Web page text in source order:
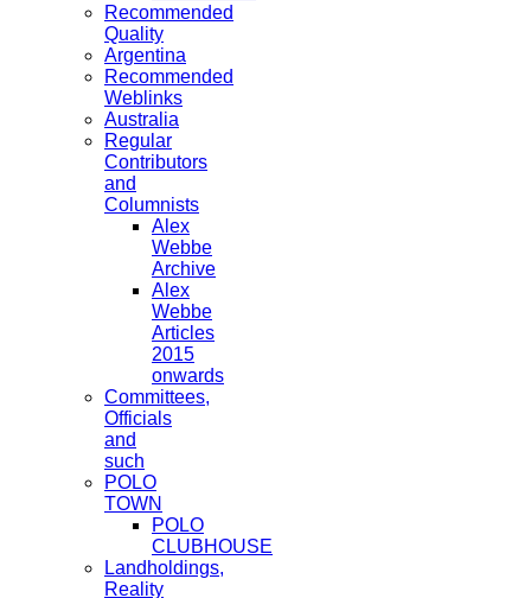
Recommended
Quality
Argentina
Recommended
Weblinks
Australia
Regular
Contributors
and
Columnists
Alex
Webbe
Archive
Alex
Webbe
Articles
2015
onwards
Committees,
Officials
and
such
POLO
TOWN
POLO
CLUBHOUSE
Landholdings,
Reality